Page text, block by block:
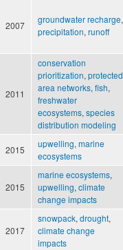
2007
groundwater recharge,
precipitation, runoff
2011
conservation
prioritization, protected
area networks, fish,
freshwater
ecosystems, species
distribution modeling
2015
upwelling, marine
ecosystems
2015
marine ecosystems,
upwelling, climate
change impacts
2017
snowpack, drought,
climate change
impacts